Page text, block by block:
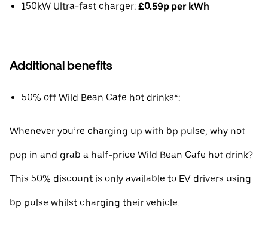
150kW Ultra-fast charger: £0.59p per kWh
Additional benefits
50% off Wild Bean Cafe hot drinks*:
Whenever you’re charging up with bp pulse, why not
pop in and grab a half-price Wild Bean Cafe hot drink?
This 50% discount is only available to EV drivers using
bp pulse whilst charging their vehicle.